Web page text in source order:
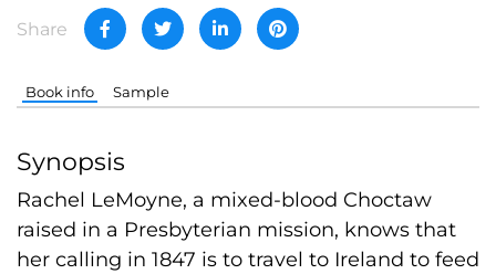
Share
Book info Sample
Synopsis
Rachel LeMoyne, a mixed-blood Choctaw
raised in a Presbyterian mission, knows that
her calling in 1847 is to travel to Ireland to feed